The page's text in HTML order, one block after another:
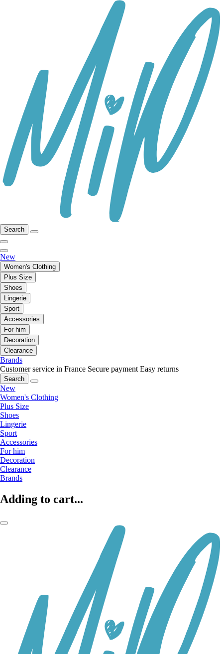
Search
New
Women's Clothing
Plus Size
Shoes
Lingerie
Sport
Accessories
For him
Decoration
Clearance
Brands
Customer service in France Secure payment Easy returns
Search
New
Women's Clothing
Plus Size
Shoes
Lingerie
Sport
Accessories
For him
Decoration
Clearance
Brands
Adding to cart...